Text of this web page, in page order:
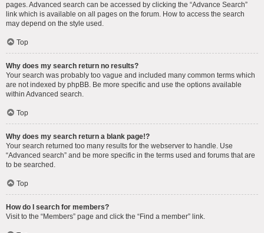
pages. Advanced search can be accessed by clicking the “Advance Search”
link which is available on all pages on the forum. How to access the search
may depend on the style used.
Top
Why does my search return no results?
Your search was probably too vague and included many common terms which
are not indexed by phpBB. Be more specific and use the options available
within Advanced search.
Top
Why does my search return a blank page!?
Your search returned too many results for the webserver to handle. Use
“Advanced search” and be more specific in the terms used and forums that are
to be searched.
Top
How do I search for members?
Visit to the “Members” page and click the “Find a member” link.